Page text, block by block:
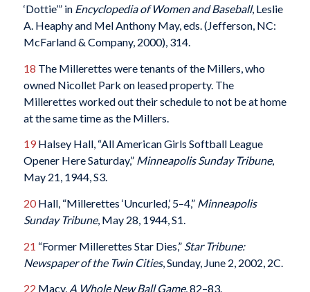
‘Dottie’” in Encyclopedia of Women and Baseball, Leslie
A. Heaphy and Mel Anthony May, eds. (Jefferson, NC:
McFarland & Company, 2000), 314.
18 The Millerettes were tenants of the Millers, who
owned Nicollet Park on leased property. The
Millerettes worked out their schedule to not be at home
at the same time as the Millers.
19Halsey Hall, “All American Girls Softball League
Opener Here Saturday,” Minneapolis Sunday Tribune,
May 21, 1944, S3.
20Hall, “Millerettes ‘Uncurled,’ 5–4,” Minneapolis
Sunday Tribune, May 28, 1944, S1.
21 “Former Millerettes Star Dies,” Star Tribune:
Newspaper of the Twin Cities, Sunday, June 2, 2002, 2C.
22 Macy, A Whole New Ball Game, 82–83.